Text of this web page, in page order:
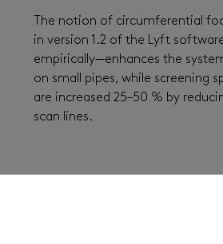
The notion of circumferential
in version 1.2 of the Lyft
empirically—enhances the
on small pipes, while screening
are increased 25–50 % by
scan lines.